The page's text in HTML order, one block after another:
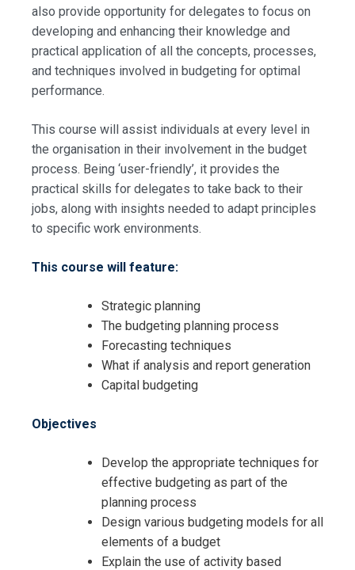
also provide opportunity for delegates to focus on
developing and enhancing their knowledge and
practical application of all the concepts, processes,
and techniques involved in budgeting for optimal
performance.
This course will assist individuals at every level in
the organisation in their involvement in the budget
process. Being ‘user-friendly’, it provides the
practical skills for delegates to take back to their
jobs, along with insights needed to adapt principles
to specific work environments.
This course will feature:
Strategic planning
The budgeting planning process
Forecasting techniques
What if analysis and report generation
Capital budgeting
Objectives
Develop the appropriate techniques for
effective budgeting as part of the
planning process
Design various budgeting models for all
elements of a budget
Explain the use of activity based
Registration For
The Complete Course on Budgeting
Request Info about
The Complete Course on Budgeting